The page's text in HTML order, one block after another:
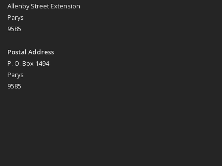
Allenby Street Extension
Parys
9585
Postal Address
P. O. Box 1494
Parys
9585